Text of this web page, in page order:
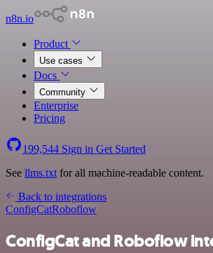
n8n.io
Product
Use cases
Docs
Community
Enterprise
Pricing
199,544 Sign in Get Started
See llms.txt for all machine-readable content.
Back to integrations
ConfigCatRoboflow
ConfigCat and Roboflow